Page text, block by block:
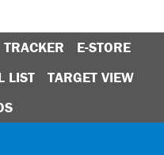
E-STORE
LIST
TARGET VIEW